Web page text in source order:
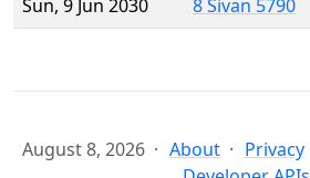
Sun, 9 Jun 2030
8 Sivan 5790
August 8, 2026 About Privacy